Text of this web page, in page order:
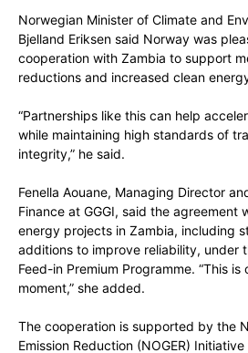
Norwegian Minister of Climate and
Bjelland Eriksen said Norway was
cooperation with Zambia to support
reductions and increased clean
“Partnerships like this can help
while maintaining high standards of
integrity,” he said.
Fenella Aouane, Managing Director
Finance at GGGI, said the agreement
energy projects in Zambia, including
additions to improve reliability, under
Feed-in Premium Programme. “This
moment,” she added.
The cooperation is supported by the
Emission Reduction (NOGER)